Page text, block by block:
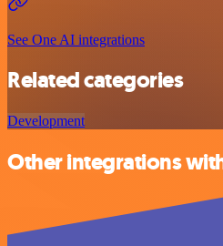
See One AI integrations
Related categories
Development
Other integrations